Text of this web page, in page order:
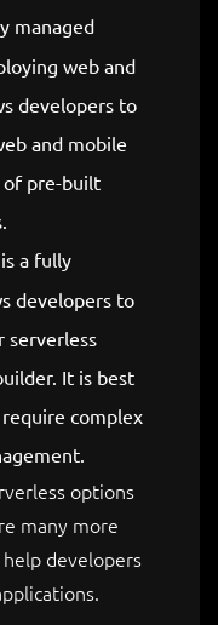
managed
web and
developers to
and mobile
of pre-built
a fully
developers to
serverless
It is best
complex
options
many more
developers